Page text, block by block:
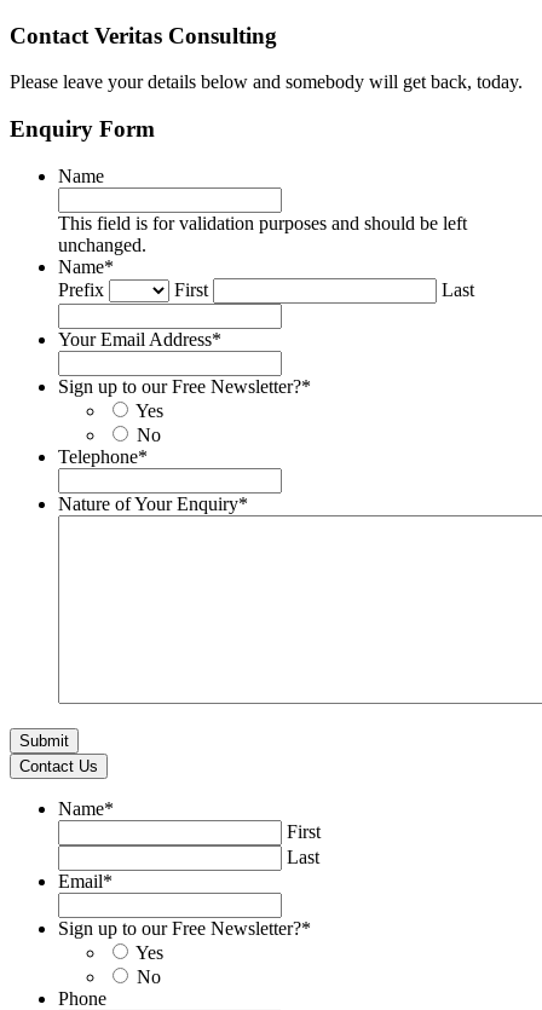
Contact Veritas Consulting
Please leave your details below and somebody will get back, today.
Enquiry Form
Name
This field is for validation purposes and should be left
unchanged.
Name*
Prefix
First Last
Your Email Address*
Sign up to our Free Newsletter?*
Yes
No
Telephone*
Nature of Your Enquiry*
Contact Us
Name*
First
Last
Email*
Sign up to our Free Newsletter?*
Yes
No
Phone